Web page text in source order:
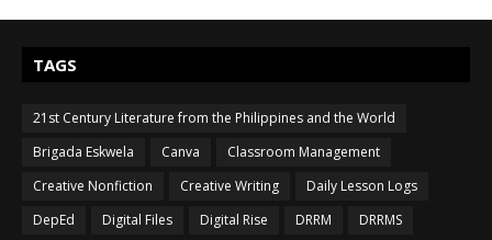
TAGS
21st Century Literature from the Philippines and the World
Brigada Eskwela
Canva
Classroom Management
Creative Nonfiction
Creative Writing
Daily Lesson Logs
DepEd
Digital Files Digital Rise DRRM
DRRMS